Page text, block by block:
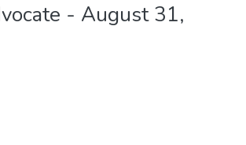
- August 31,